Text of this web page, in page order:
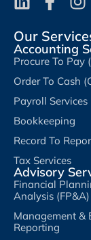
Our
Accounting
Procure To Pay
Order To Cash
Payroll Services
Bookkeeping
Record To
Tax Services
Advisory
Financial
Analysis (FP&A)
Management &
Reporting